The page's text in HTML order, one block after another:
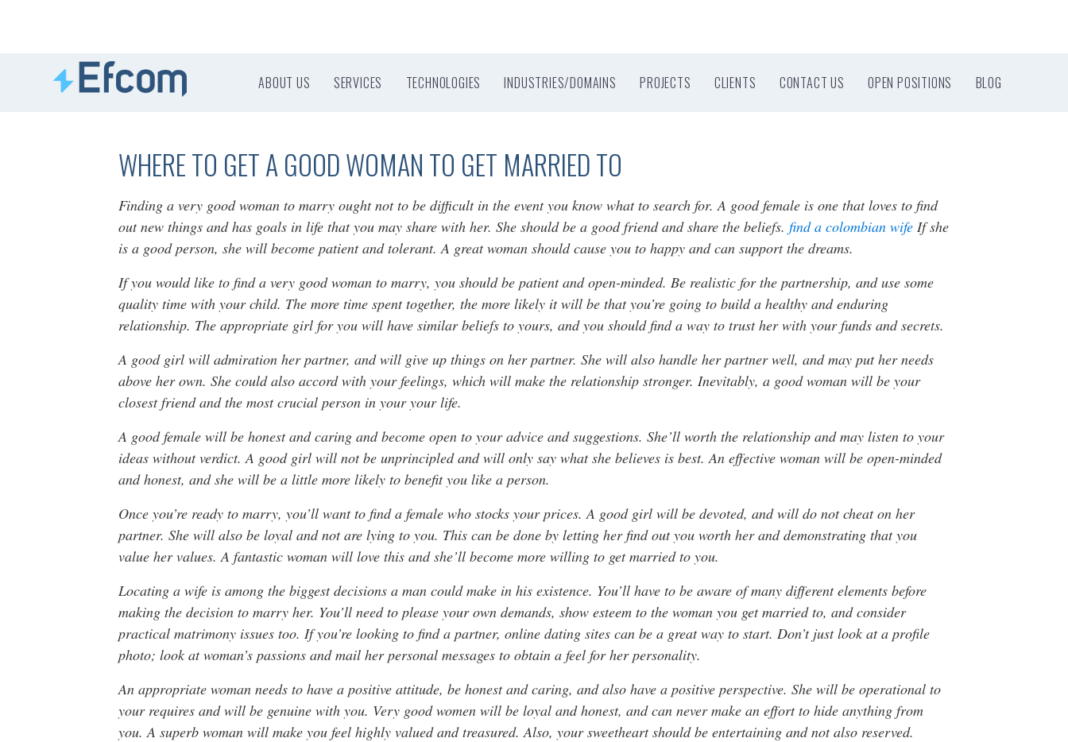
ABOUT US SERVICES TECHNOLOGIES INDUSTRIES/DOMAINS PROJECTS CLIENTS CONTACT US OPEN POSITIONS BLOG
WHERE TO GET A GOOD WOMAN TO GET MARRIED TO
Finding a very good woman to marry ought not to be difficult in the event you know what to search for. A good female is one that loves to find
out new things and has goals in life that you may share with her. She should be a good friend and share the beliefs. find a colombian wife If she
is a good person, she will become patient and tolerant. A great woman should cause you to happy and can support the dreams.
If you would like to find a very good woman to marry, you should be patient and open-minded. Be realistic for the partnership, and use some
quality time with your child. The more time spent together, the more likely it will be that you’re going to build a healthy and enduring
relationship. The appropriate girl for you will have similar beliefs to yours, and you should find a way to trust her with your funds and secrets.
A good girl will admiration her partner, and will give up things on her partner. She will also handle her partner well, and may put her needs
above her own. She could also accord with your feelings, which will make the relationship stronger. Inevitably, a good woman will be your
closest friend and the most crucial person in your your life.
A good female will be honest and caring and become open to your advice and suggestions. She’ll worth the relationship and may listen to your
ideas without verdict. A good girl will not be unprincipled and will only say what she believes is best. An effective woman will be open-minded
and honest, and she will be a little more likely to benefit you like a person.
Once you’re ready to marry, you’ll want to find a female who stocks your prices. A good girl will be devoted, and will do not cheat on her
partner. She will also be loyal and not are lying to you. This can be done by letting her find out you worth her and demonstrating that you
value her values. A fantastic woman will love this and she’ll become more willing to get married to you.
Locating a wife is among the biggest decisions a man could make in his existence. You’ll have to be aware of many different elements before
making the decision to marry her. You’ll need to please your own demands, show esteem to the woman you get married to, and consider
practical matrimony issues too. If you’re looking to find a partner, online dating sites can be a great way to start. Don’t just look at a profile
photo; look at woman’s passions and mail her personal messages to obtain a feel for her personality.
An appropriate woman needs to have a positive attitude, be honest and caring, and also have a positive perspective. She will be operational to
your requires and will be genuine with you. Very good women will be loyal and honest, and can never make an effort to hide anything from
you. A superb woman will make you feel highly valued and treasured. Also, your sweetheart should be entertaining and not also reserved.